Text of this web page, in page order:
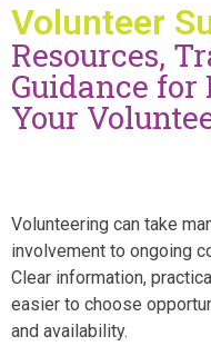
Volunteer
Resources,
Guidance for
Your
Volunteering can take
involvement to ongoing
Clear information,
easier to choose
and availability.